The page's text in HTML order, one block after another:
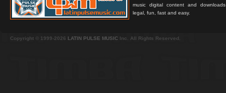
music digital content and
legal, fun, fast and easy.
Copyright © 1999-2026 LATIN PULSE MUSIC Inc. All Rights Reserved.